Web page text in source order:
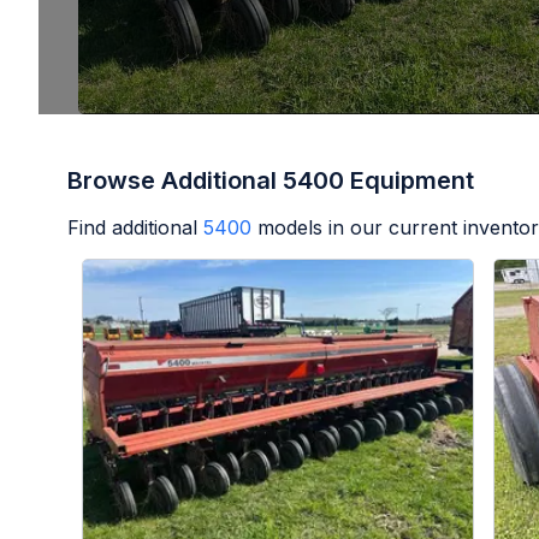
Browse Additional 5400 Equipment
Find additional 5400 models in our current